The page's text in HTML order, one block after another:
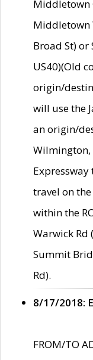
Middletown
Middletown
Broad St) or
US40)(Old
origin/
will use the
an origin/
Wilmington,
Expressway
travel on
within the
Warwick Rd
Summit
Rd).
8/17/2018:
FROM/TO